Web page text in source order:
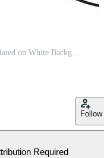
Aesthetic Line Art Set. Basic Design. Isolated on White Background Pro Vector
Follow
Required